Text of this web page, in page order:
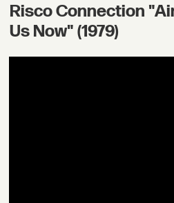
Risco Connection
Us Now" (1979)